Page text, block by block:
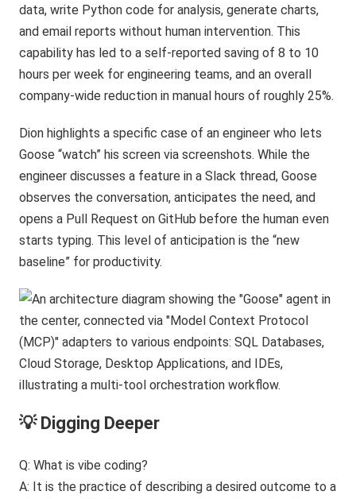
data, write Python code for analysis, generate charts,
and email reports without human intervention. This
capability has led to a self-reported saving of 8 to 10
hours per week for engineering teams, and an overall
company-wide reduction in manual hours of roughly 25%.
Dion highlights a specific case of an engineer who lets
Goose “watch” his screen via screenshots. While the
engineer discusses a feature in a Slack thread, Goose
observes the conversation, anticipates the need, and
opens a Pull Request on GitHub before the human even
starts typing. This level of anticipation is the “new
baseline” for productivity.
💡 Digging Deeper
Q: What is vibe coding?
A: It is the practice of describing a desired outcome to a